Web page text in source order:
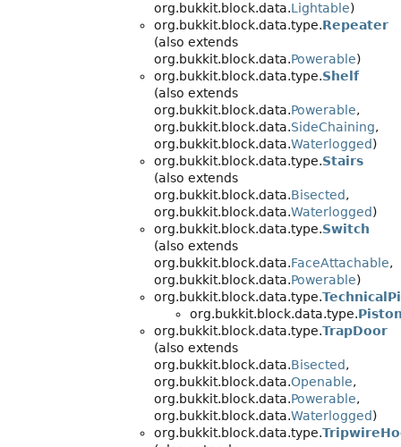
org.bukkit.block.data.Lightable)
org.bukkit.block.data.type.Repeater
(also extends
org.bukkit.block.data.Powerable)
org.bukkit.block.data.type.Shelf
(also extends
org.bukkit.block.data.Powerable,
org.bukkit.block.data.SideChaining,
org.bukkit.block.data.Waterlogged)
org.bukkit.block.data.type.Stairs
(also extends
org.bukkit.block.data.Bisected,
org.bukkit.block.data.Waterlogged)
org.bukkit.block.data.type.Switch
(also extends
org.bukkit.block.data.FaceAttachable,
org.bukkit.block.data.Powerable)
org.bukkit.block.data.type.
org.bukkit.block.data.type.
org.bukkit.block.data.type.TrapDoor
(also extends
org.bukkit.block.data.Bisected,
org.bukkit.block.data.Openable,
org.bukkit.block.data.Powerable,
org.bukkit.block.data.Waterlogged)
org.bukkit.block.data.type.